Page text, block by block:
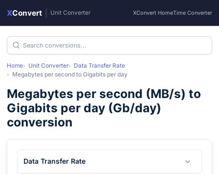
XConvert Unit Converter XConvert HomeTime Converter
Home Unit Converter
Data Transfer Rate
Megabytes per second to Gigabits per day
Megabytes per second (MB/s) to
Gigabits per day (Gb/day)
conversion
Data Transfer Rate